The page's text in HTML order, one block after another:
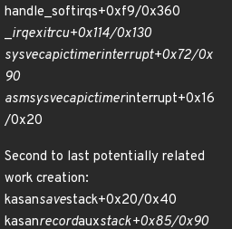
handle_softirqs+0xf9/0x360
_irqexitrcu+0x114/0x130
sysvecapictimerinterrupt+0x72/0x
90
asmsysvecapictimerinterrupt+0x16
/0x20
Second to last potentially related
work creation:
kasansavestack+0x20/0x40
kasanrecordauxstack+0x85/0x90